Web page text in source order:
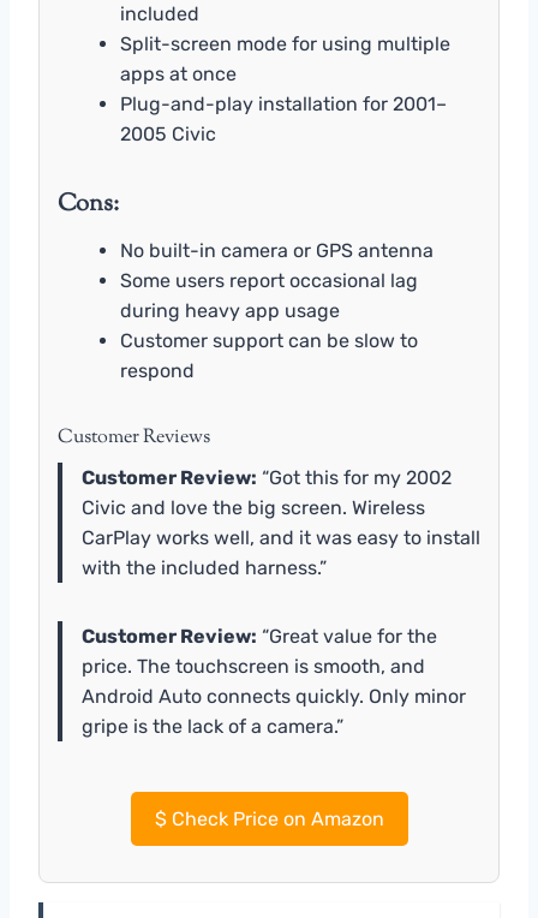
included
Split-screen mode for using multiple
apps at once
Plug-and-play installation for 2001–
2005 Civic
Cons:
No built-in camera or GPS antenna
Some users report occasional lag
during heavy app usage
Customer support can be slow to
respond
Customer Reviews
Customer Review: “Got this for my 2002
Civic and love the big screen. Wireless
CarPlay works well, and it was easy to install
with the included harness.”
Customer Review: “Great value for the
price. The touchscreen is smooth, and
Android Auto connects quickly. Only minor
gripe is the lack of a camera.”
$Check Price on Amazon